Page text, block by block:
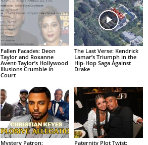
Fallen Facades: Deon
Taylor and Roxanne
Avent-Taylor’s Hollywood
Illusions Crumble in
Court
The Last Verse: Kendrick
Lamar’s Triumph in the
Hip-Hop Saga Against
Drake
Mystery Patron:
Paternity Plot Twist: